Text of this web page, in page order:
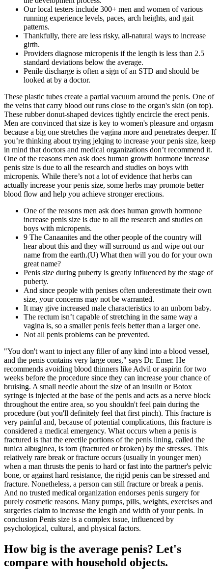
Our local testers include 300+ men and women of various
running experience levels, paces, arch heights, and gait
patterns.
Thankfully, there are less risky, all-natural ways to increase
girth.
Providers diagnose micropenis if the length is less than 2.5
standard deviations below the average.
Penile discharge is often a sign of an STD and should be
looked at by a doctor.
These plastic tubes create a partial vacuum around the penis. One of
the veins that carry blood out runs close to the organ's skin (on top).
These rubber donut-shaped devices tightly encircle the erect penis.
Men are convinced that size is key to women's pleasure and orgasm
because a big one stretches the vagina more and penetrates deeper. If
you’re thinking about trying jelqing to increase your penis size, keep
in mind that doctors and medical organizations don’t recommend it.
One of the reasons men ask does human growth hormone increase
penis size is due to all the research and studies on boys with
micropenis. While there’s not a lot of evidence that herbs can
actually increase your penis size, some herbs may promote better
blood flow and help you achieve stronger erections.
One of the reasons men ask does human growth hormone
increase penis size is due to all the research and studies on
boys with micropenis.
9 The Canaanites and the other people of the country will
hear about this and they will surround us and wipe out our
name from the earth.(U) What then will you do for your own
great name?
Penis size during puberty is greatly influenced by the stage of
puberty.
And since people with penises often underestimate their own
size, your concerns may not be warranted.
It may give increased male characteristics to an unborn baby.
The rectum isn’t capable of stretching in the same way a
vagina is, so a smaller penis feels better than a larger one.
Not all penis problems can be prevented.
"You don't want to inject any filler of any kind into a blood vessel,
and the penis contains very large ones," says Dr. Emer. He
recommends avoiding blood thinners like Advil or aspirin for two
weeks before the procedure since they can increase your chance of
bruising. A small needle about the size of an insulin or Botox
syringe is injected at the base of the penis and acts as a nerve block
throughout the entire area, so you shouldn't feel pain during the
procedure (but you'll definitely feel that first pinch). This fracture is
very painful and, because of potential complications, this fracture is
considered a medical emergency. What occurs when a penis is
fractured is that the erectile portions of the penis lining, called the
tunica albuginea, is torn (fractured or broken) by the stresses. This
relatively rare break or fracture occurs (usually in younger men)
when a man thrusts the penis to hard or fast into the partner's pelvic
bone, or against hard resistance, the rigid penis can be stressed and
fracture. Nonetheless, a person can still fracture or break a penis.
And no trusted medical organization endorses penis surgery for
purely cosmetic reasons. Many pumps, pills, weights, exercises and
surgeries claim to increase the length and width of your penis. In
conclusion Penis size is a complex issue, influenced by
psychological, cultural, and physical factors.
How big is the average penis? Let's
compare with household objects.